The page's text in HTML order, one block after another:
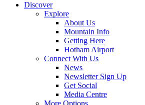
Discover
Explore
About Us
Mountain Info
Getting Here
Hotham Airport
Connect With Us
News
Newsletter Sign Up
Get Social
Media Centre
More Options